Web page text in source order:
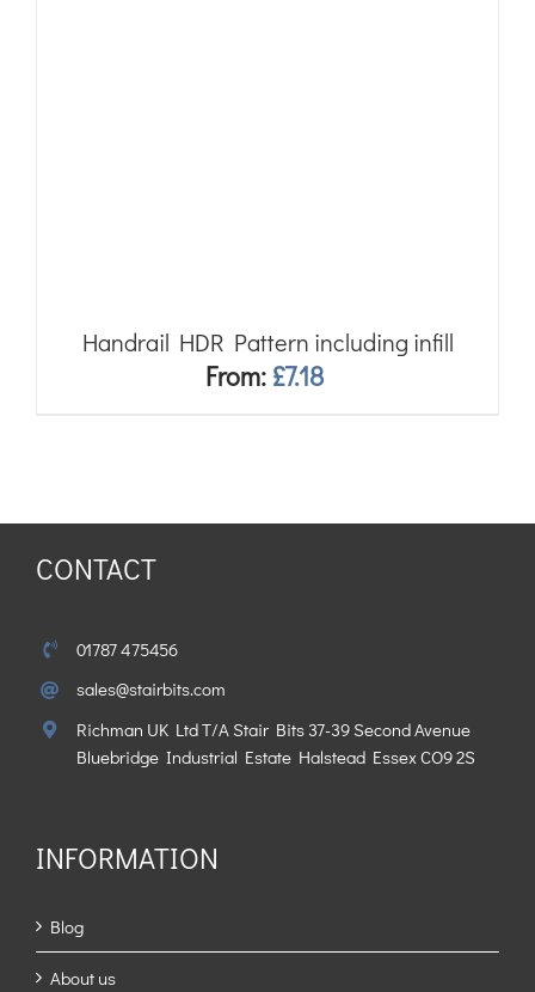
Handrail HDR Pattern including infill
From: £7.18
CONTACT
01787 475456
sales@stairbits.com
Richman UK Ltd T/A Stair Bits 37-39 Second Avenue
Bluebridge Industrial Estate Halstead Essex CO9 2S
INFORMATION
Blog
About us